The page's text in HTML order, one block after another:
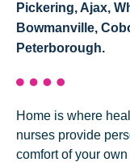
Pickering, Ajax,
Bowmanville,
Peterborough.
Home is where
nurses provide
comfort of your